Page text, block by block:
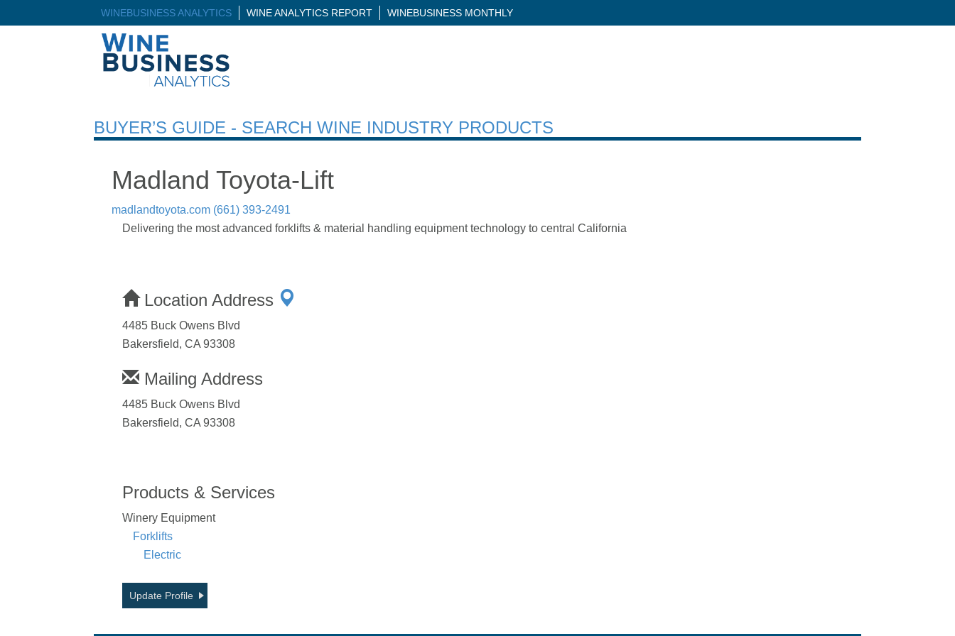
WINEBUSINESS ANALYTICS WINE ANALYTICS REPORT WINEBUSINESS MONTHLY
BUYER’S GUIDE - SEARCH WINE INDUSTRY PRODUCTS
Madland Toyota-Lift
madlandtoyota.com (661) 393-2491
Delivering the most advanced forklifts & material handling equipment technology to central California
Location Address
4485 Buck Owens Blvd
Bakersfield, CA 93308
Mailing Address
4485 Buck Owens Blvd
Bakersfield, CA 93308
Products & Services
Winery Equipment
Forklifts
Electric
Update Profile